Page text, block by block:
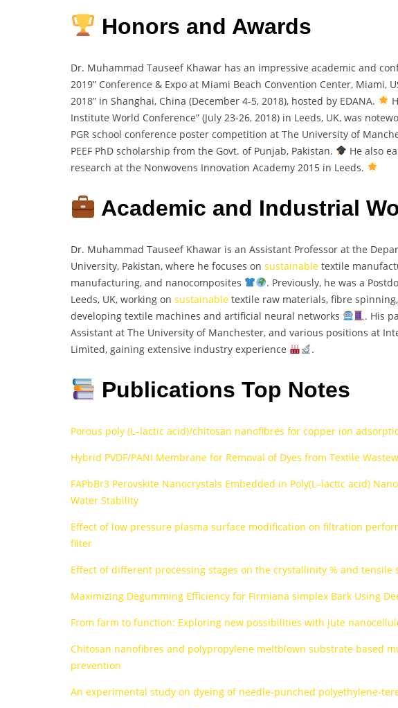
Honors and Awards
Dr. Muhammad Tauseef Khawar has an impressive academic and
2019” Conference & Expo at Miami Beach Convention Center, Miami,
2018” in Shanghai, China (December 4-5, 2018), hosted by EDANA.
Institute World Conference” (July 23-26, 2018) in Leeds, UK, was
PGR school conference poster competition at The University of
PEEF PhD scholarship from the Govt. of Punjab, Pakistan.
He also
research at the Nonwovens Innovation Academy 2015 in Leeds.
Academic and Industrial
Dr. Muhammad Tauseef Khawar is an Assistant Professor at the
University, Pakistan, where he focuses on sustainable textile
manufacturing, and nanocomposites
. Previously, he was a
Leeds, UK, working on sustainable textile raw materials, fibre
developing textile machines and artificial neural networks
. His
Assistant at The University of Manchester, and various positions at
Limited, gaining extensive industry experience
.
Publications Top Notes
Porous poly (L–lactic acid)/chitosan nanofibres for copper ion
Hybrid PVDF/PANI Membrane for Removal of Dyes from Textile
FAPbBr3 Perovskite Nanocrystals Embedded in Poly(L–lactic acid)
Water Stability
Effect of low pressure plasma surface modification on filtration
filter
Effect of different processing stages on the crystallinity % and tensile
Maximizing Degumming Efficiency for Firmiana simplex Bark Using
From farm to function: Exploring new possibilities with jute
Chitosan nanofibres and polypropylene meltblown substrate based
prevention
An experimental study on dyeing of needle-punched polyethylene-